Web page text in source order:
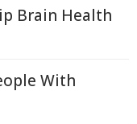
Brain Health
With